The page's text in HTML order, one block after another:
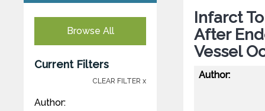
Browse All
Current Filters
CLEAR FILTER x
Author:
Infarct
After
Vessel
Author: